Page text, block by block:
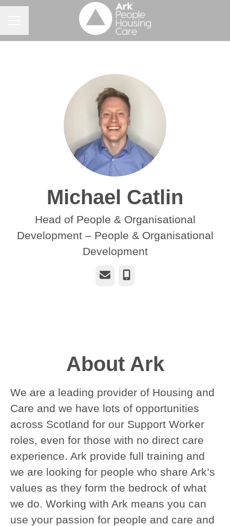
Michael Catlin
Head of People & Organisational
Development – People & Organisational
Development
Email
About Ark
We are a leading provider of Housing and
Care and we have lots of opportunities
across Scotland for our Support Worker
roles, even for those with no direct care
experience. Ark provide full training and
we are looking for people who share Ark’s
values as they form the bedrock of what
we do. Working with Ark means you can
use your passion for people and care and